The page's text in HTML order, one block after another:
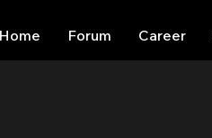
Home Forum Career